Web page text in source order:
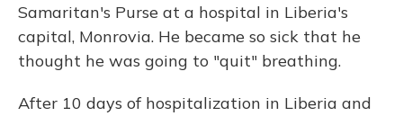
Samaritan's Purse at a hospital in Liberia's
capital, Monrovia. He became so sick that he
thought he was going to "quit" breathing.
After 10 days of hospitalization in Liberia and